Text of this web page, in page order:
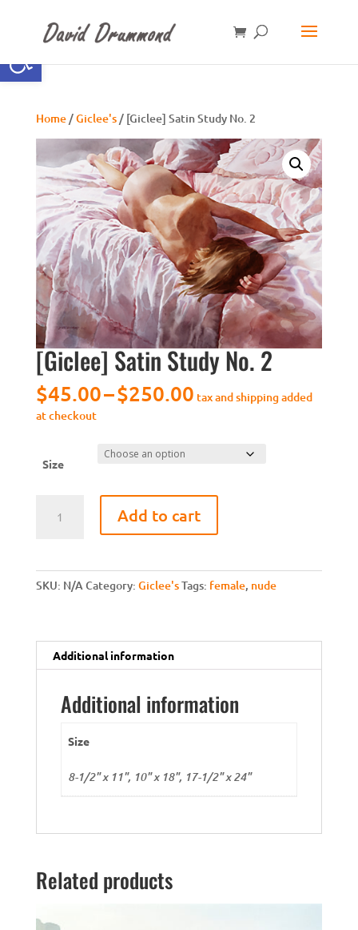
Open toolbar
Home/Giclee's/ [Giclee] Satin Study No. 2
[Giclee] Satin Study No. 2
$45.00–$250.00Price
range:
through
$250.00
tax and shipping added
at checkout
Size
Satin
quantity
Add to cart
SKU: N/A Category: Giclee'sTags: female, nude
Additional information
Additional information
Size
8-1/2" x 11", 10" x 18", 17-1/2" x 24"
Related products